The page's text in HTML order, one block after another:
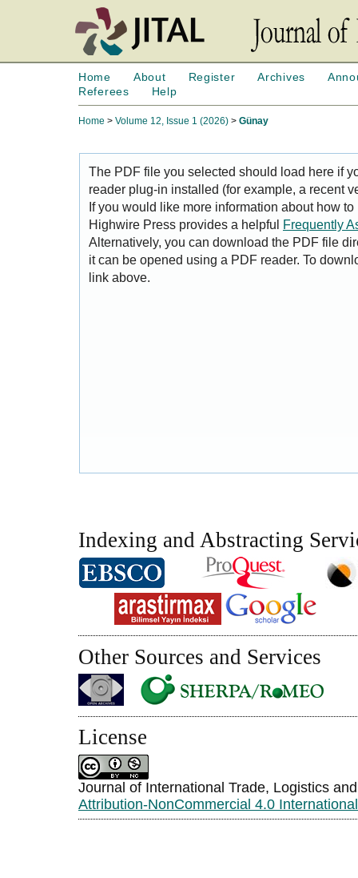
Home About Register Archives
Referees
Help
Home > Volume 12, Issue 1 (2026) > Günay
The PDF file you selected should load here if
reader plug-in installed (for example, a recent
If you would like more information about how
Highwire Press provides a helpful Frequently
Alternatively, you can download the PDF file
it can be opened using a PDF reader. To
link above.
Indexing and Abstracting
Other Sources and Services
License
Journal of International Trade, Logistics
Attribution-NonCommercial 4.0